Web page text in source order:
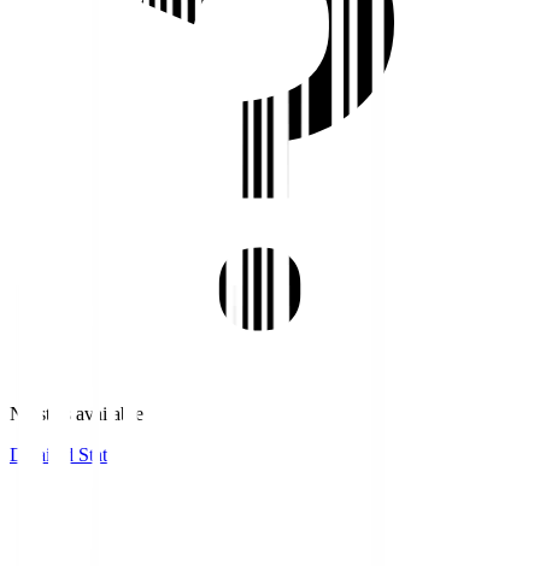
No stats available.
Detailed Stats